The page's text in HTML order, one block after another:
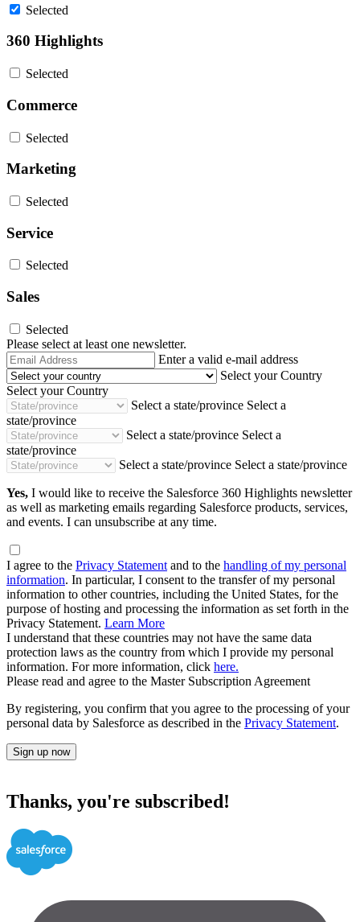
Selected
360 Highlights
Selected
Commerce
Selected
Marketing
Selected
Service
Selected
Sales
Selected
Please select at least one newsletter.
Email
Address
Enter a valid e-mail address
Select your Country
Select your Country
Select a state/province Select a
state/province
Select a state/province Select a
state/province
Select a state/province Select a state/province
Yes, I would like to receive the Salesforce 360 Highlights newsletter
as well as marketing emails regarding Salesforce products, services,
and events. I can unsubscribe at any time.
I agree to the Privacy Statement and to the handling of my personal
information. In particular, I consent to the transfer of my personal
information to other countries, including the United States, for the
purpose of hosting and processing the information as set forth in the
Privacy Statement. Learn More
I understand that these countries may not have the same data
protection laws as the country from which I provide my personal
information. For more information, click here.
Please read and agree to the Master Subscription Agreement
By registering, you confirm that you agree to the processing of your
personal data by Salesforce as described in the Privacy Statement.
Sign up now
Thanks, you're subscribed!